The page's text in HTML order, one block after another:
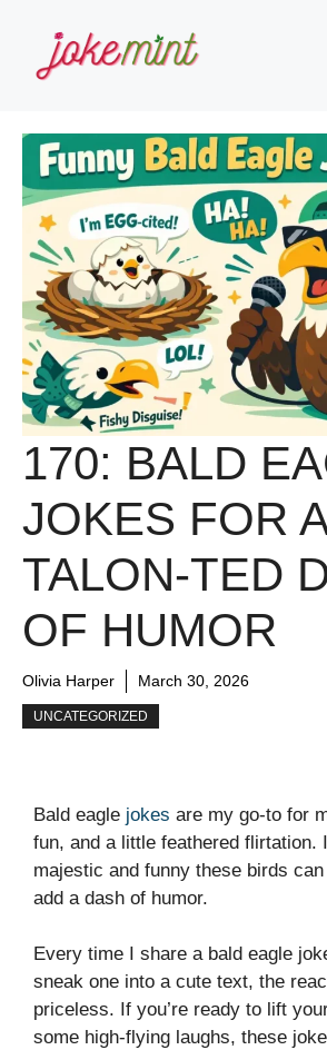
content
170: BALD
JOKES FOR A
TALON-TED
OF HUMOR
Olivia Harper March 30, 2026
UNCATEGORIZED
Bald eagle jokes are my go-to for
fun, and a little feathered flirtation.
majestic and funny these birds
add a dash of humor.
Every time I share a bald eagle
sneak one into a cute text, the
priceless. If you’re ready to lift
some high-flying laughs, these